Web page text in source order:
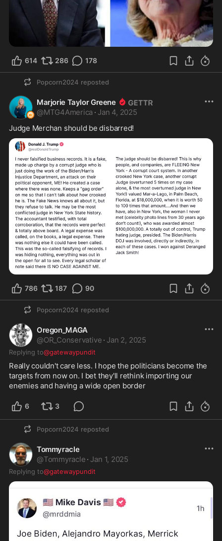
614 286 178
Popcorn2024 reposted
Marjorie Taylor Greene
@MTG4America · Jan 4, 2025
Judge Merchan should be disbarred!
786 187 90
Popcorn2024 reposted
Oregon_MAGA
@OR_Conservative · Jan 2, 2025
Replying to@gatewaypundit
Really couldn't care less. I hope the politicians become the
targets from now on. I bet they'll rethink importing our
enemies and having a wide open border
6 3
Popcorn2024 reposted
Tommyracle
@Tommyracle · Jan 1, 2025
Replying to@gatewaypundit